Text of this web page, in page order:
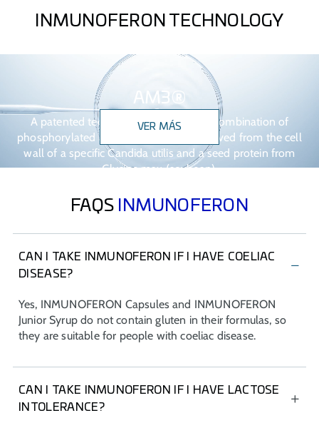
INMUNOFERON TECHNOLOGY
AM3®
A patented technology based on the combination of
phosphorylated alpha glucomannan derived from the cell
wall of a specific Candida utilis and a seed protein from
Glycine max (soybean).
VER MÁS
FAQS INMUNOFERON
CAN I TAKE INMUNOFERON IF I HAVE COELIAC
DISEASE?
Yes, INMUNOFERON Capsules and INMUNOFERON
Junior Syrup do not contain gluten in their formulas, so
they are suitable for people with coeliac disease.
CAN I TAKE INMUNOFERON IF I HAVE LACTOSE
INTOLERANCE?